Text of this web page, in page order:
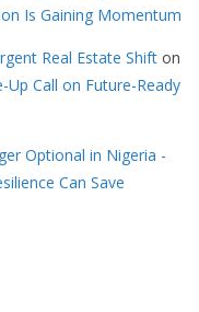
Is Gaining Momentum
Real Estate Shift on
Up Call on Future-Ready
Optional in Nigeria -
Can Save